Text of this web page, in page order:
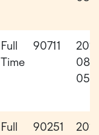
Full
Time
90711
08-
05
Full
90251